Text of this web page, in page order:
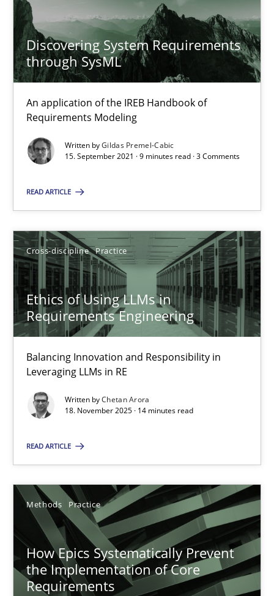
Discovering System Requirements
through SysML
An application of the IREB Handbook of
Requirements Modeling
Written byGildas Premel-Cabic
15. September 2021 · 9 minutes read · 3 Comments
READ ARTICLE
Cross-discipline Practice
Ethics of Using LLMs in
Requirements Engineering
Balancing Innovation and Responsibility in
Leveraging LLMs in RE
Written byChetan Arora
18. November 2025 · 14 minutes read
READ ARTICLE
Methods Practice
How Epics Systematically Prevent
the Implementation of Core
Requirements
Gildas Premel-Cabic
15.09.2021
9 minutes
Ethics of Using LLMs in Requirements Engineering
Balancing Innovation and Responsibility in Leveraging LLMs in
Chetan Arora
18.11.2025
14 minutes
Suggest missing topic
You are missing articles on a particular topic?
SUGGEST MISSING TOPIC